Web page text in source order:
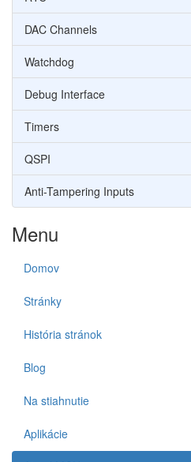
DAC Channels
Watchdog
Debug Interface
Timers
QSPI
Anti-Tampering Inputs
Menu
Domov
Stránky
História stránok
Blog
Na stiahnutie
Aplikácie